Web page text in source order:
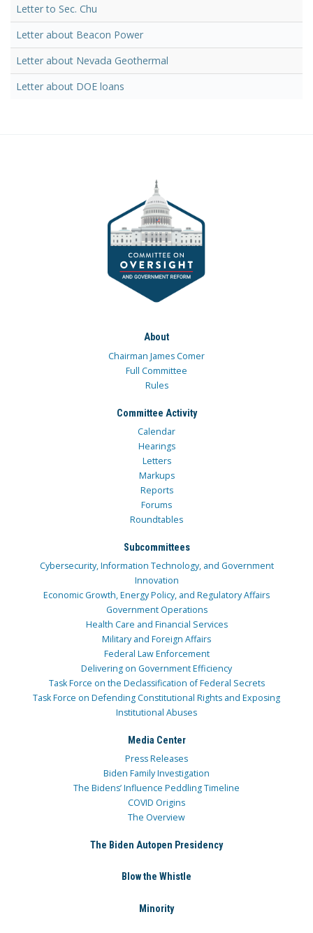
Letter to Sec. Chu
Letter about Beacon Power
Letter about Nevada Geothermal
Letter about DOE loans
About
Chairman James Comer
Full Committee
Rules
Committee Activity
Calendar
Hearings
Letters
Markups
Reports
Forums
Roundtables
Subcommittees
Cybersecurity, Information Technology, and Government
Innovation
Economic Growth, Energy Policy, and Regulatory Affairs
Government Operations
Health Care and Financial Services
Military and Foreign Affairs
Federal Law Enforcement
Delivering on Government Efficiency
Task Force on the Declassification of Federal Secrets
Task Force on Defending Constitutional Rights and Exposing
Institutional Abuses
Media Center
Press Releases
Biden Family Investigation
The Bidens’ Influence Peddling Timeline
COVID Origins
The Overview
The Biden Autopen Presidency
Blow the Whistle
Minority